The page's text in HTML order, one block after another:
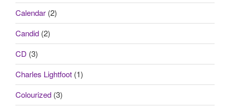
Calendar (2)
Candid (2)
CD (3)
Charles Lightfoot (1)
Colourized (3)